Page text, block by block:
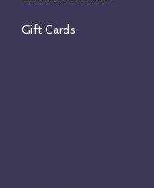
Gift Cards